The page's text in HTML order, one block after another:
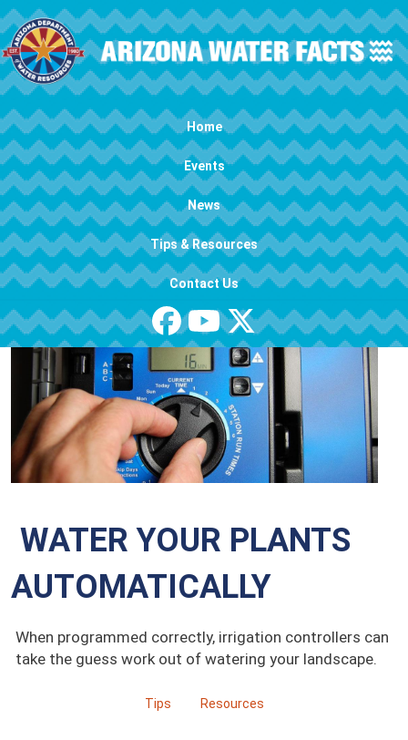
Skip to main content
Main navigation Home
Events
News
Tips & Resources
Contact Us
WATER YOUR PLANTS
AUTOMATICALLY
When programmed correctly, irrigation controllers can
take the guess work out of watering your landscape.
Tips Resources